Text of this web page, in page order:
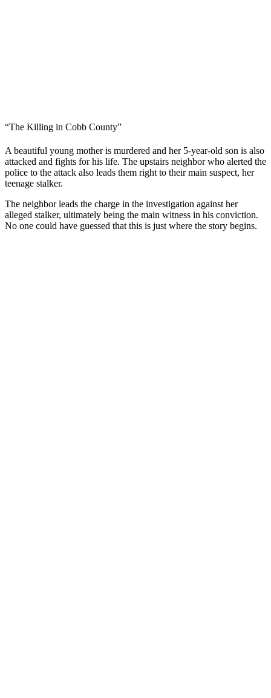
“The Killing in Cobb County”
A beautiful young mother is murdered and her 5-year-old son is also
attacked and fights for his life. The upstairs neighbor who alerted the
police to the attack also leads them right to their main suspect, her
teenage stalker.
The neighbor leads the charge in the investigation against her
alleged stalker, ultimately being the main witness in his conviction.
No one could have guessed that this is just where the story begins.